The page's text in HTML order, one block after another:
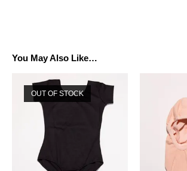
You May Also Like…
OUT OF STOCK